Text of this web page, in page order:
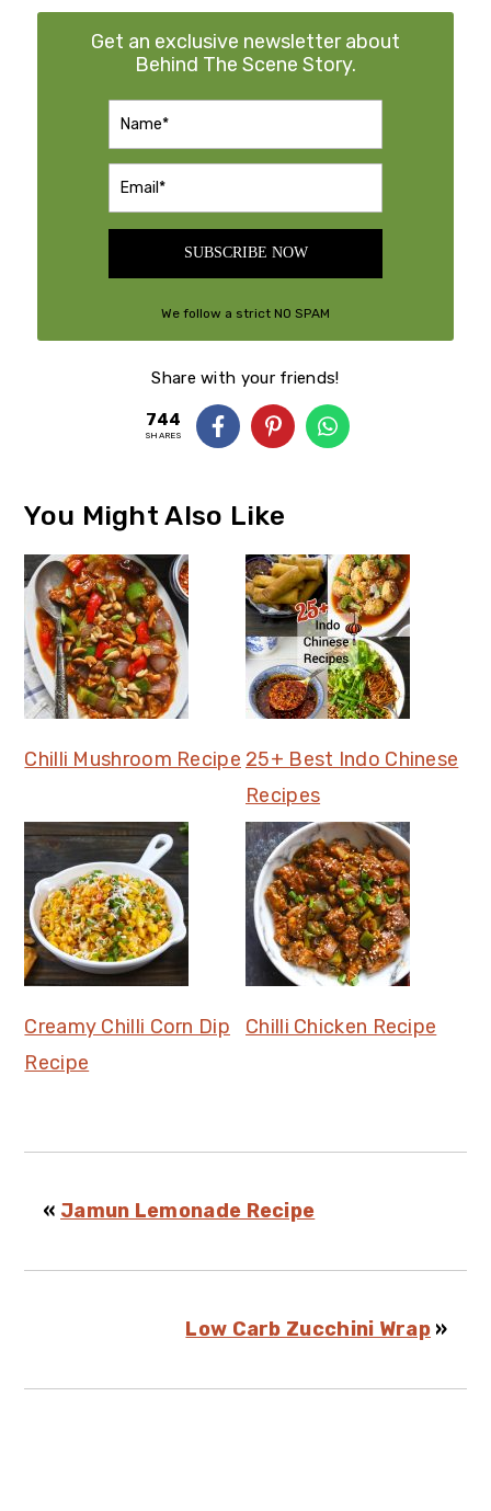
Get an exclusive newsletter about
Behind The Scene Story.
We follow a strict NO SPAM
SUBSCRIBE NOW
Share with your friends!
744
SHARES
You Might Also Like
Chilli Mushroom Recipe 25+ Best Indo Chinese
Recipes
Creamy Chilli Corn Dip
Recipe
Chilli Chicken Recipe
« Jamun Lemonade Recipe
Low Carb Zucchini Wrap »